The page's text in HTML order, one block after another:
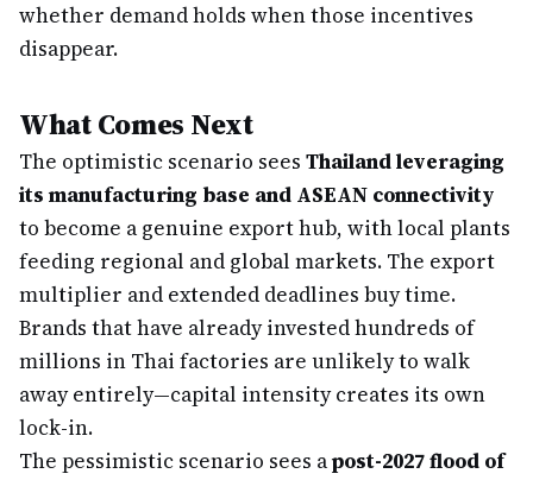
whether demand holds when those incentives
disappear.
What Comes Next
The optimistic scenario sees Thailand leveraging
its manufacturing base and ASEAN connectivity
to become a genuine export hub, with local plants
feeding regional and global markets. The export
multiplier and extended deadlines buy time.
Brands that have already invested hundreds of
millions in Thai factories are unlikely to walk
away entirely—capital intensity creates its own
lock-in.
The pessimistic scenario sees apost-2027 flood of